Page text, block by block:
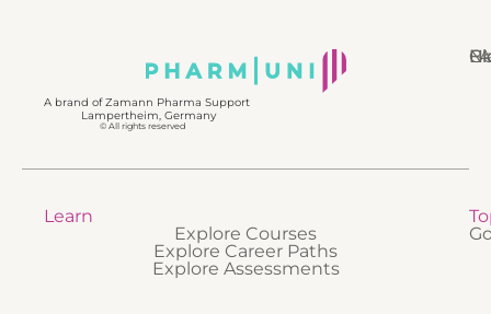
A brand of Zamann Pharma Support
Lampertheim, Germany
© All rights reserved
Learn
Explore Courses
Explore Career Paths
Explore Assessments